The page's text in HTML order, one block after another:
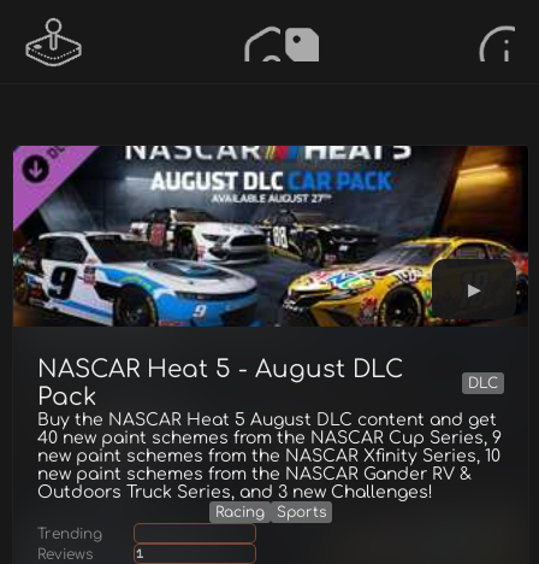
NASCAR Heat 5 - August DLC
Pack
DLC
Buy the NASCAR Heat 5 August DLC content and get
40 new paint schemes from the NASCAR Cup Series, 9
new paint schemes from the NASCAR Xfinity Series, 10
new paint schemes from the NASCAR Gander RV &
Outdoors Truck Series, and 3 new Challenges!
Racing
Sports
Trending
Reviews
1